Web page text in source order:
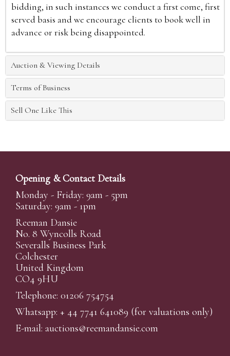
bidding, in such instances we conduct a first come, first
served basis and we encourage clients to book well in
advance or risk being disappointed.
Auction & Viewing Details
Terms of Business
Sell One Like This
Opening & Contact Details
Monday - Friday: 9am - 5pm
Saturday: 9am - 1pm
Reeman Dansie
No. 8 Wyncolls Road
Severalls Business Park
Colchester
United Kingdom
CO4 9HU
Telephone: 01206 754754
Whatsapp: + 44 7741 641089 (for valuations only)
E-mail: auctions@reemandansie.com